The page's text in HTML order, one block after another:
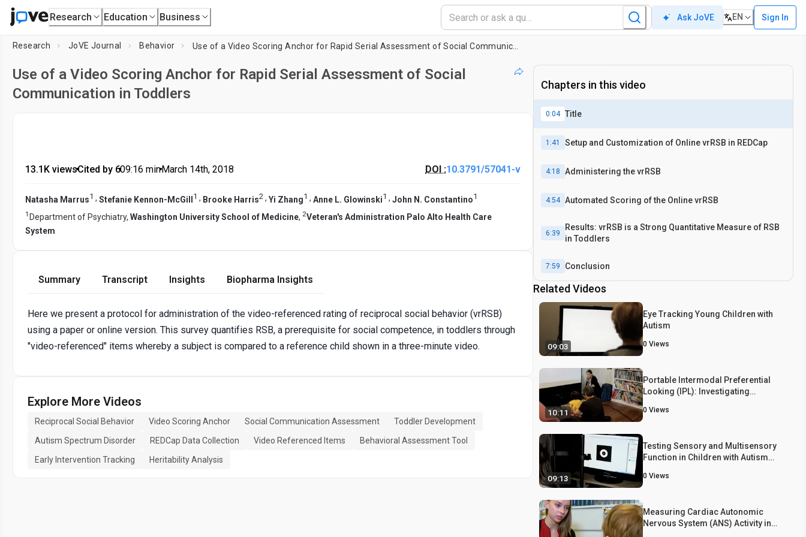
Research Education Business Ask JoVE EN Sign In
Research JoVE Journal Behavior
Use of a Video Scoring Anchor for Rapid Serial Assessment of Social
Communication in Toddlers
13.1K views•Cited by 6•09:16 min•March 14th, 2018 DOI :10.3791/57041-v
Natasha Marrus1 , Stefanie Kennon-McGill 1 , Brooke Harris2 , Yi Zhang1 , Anne L. Glowinski1 , John N. Constantino1
1 Department of Psychiatry, Washington University School of Medicine, 2Veteran's Administration Palo Alto Health Care
System
Summary Transcript Insights Biopharma Insights
Here we present a protocol for administration of the video-referenced rating of reciprocal social behavior (vrRSB)
using a paper or online version. This survey quantifies RSB, a prerequisite for social competence, in toddlers through
"video-referenced" items whereby a subject is compared to a reference child shown in a three-minute video.
Explore More Videos
Reciprocal Social Behavior Video Scoring Anchor Social Communication Assessment
Toddler Development
Autism Spectrum Disorder
REDCap Data Collection Video Referenced Items
Behavioral Assessment Tool
Early Intervention Tracking
Heritability Analysis
Chapters in this video
0:04 Title
1:41 Setup and Customization of Online vrRSB in REDCap
4:18 Administering the vrRSB
4:54 Automated Scoring of the Online vrRSB
6:39
Results: vrRSB is a Strong Quantitative Measure of RSB
in Toddlers
7:59 Conclusion
Related Videos
09:03
Eye Tracking Young Children with
Autism
0 Views
10:11
Portable Intermodal Preferential
Looking (IPL): Investigating
Typically Developing Toddlers and
0 Views
09:13
Testing Sensory and Multisensory
Function in Children with Autism
0 Views
Measuring Cardiac Autonomic
Nervous System (ANS) Activity in